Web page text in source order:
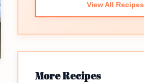
View All Recipes
More Recipes